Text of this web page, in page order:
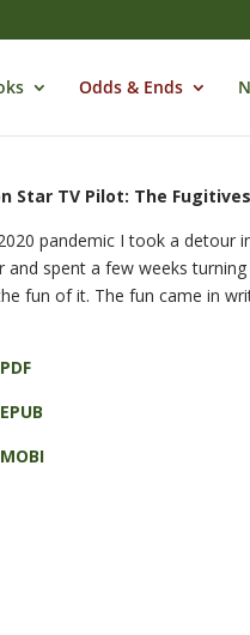
Odds & Ends
Star TV Pilot: The Fugitives
pandemic I took a detour
and spent a few weeks
fun of it. The fun came in